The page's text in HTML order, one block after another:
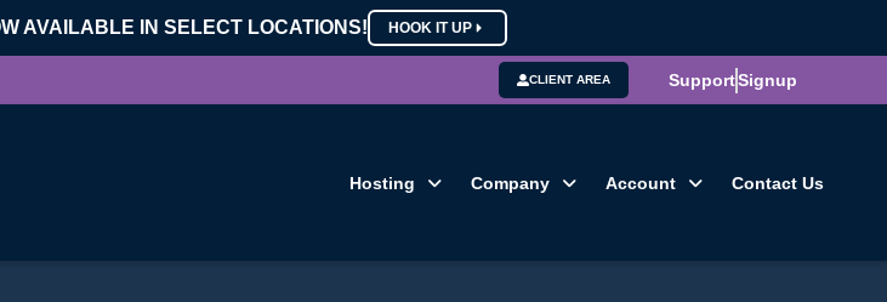
AVAILABLE IN SELECT LOCATIONS! HOOK IT UP
CLIENT AREA SupportSignup
Hosting Company Account Contact Us